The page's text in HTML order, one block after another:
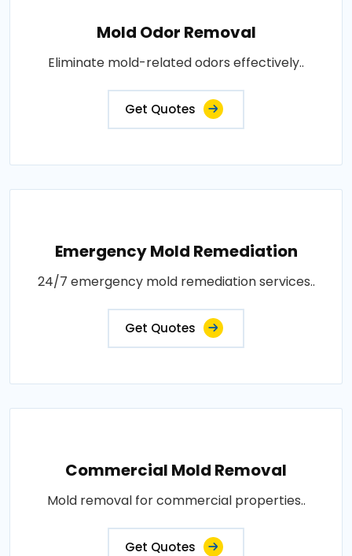
Mold Odor Removal
Eliminate mold-related odors effectively..
Get Quotes
Emergency Mold Remediation
24/7 emergency mold remediation services..
Get Quotes
Commercial Mold Removal
Mold removal for commercial properties..
Get Quotes